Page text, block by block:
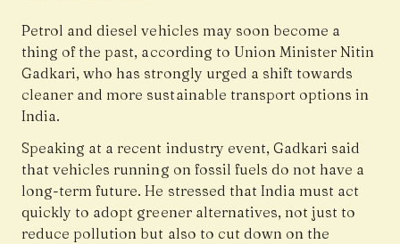
Petrol and diesel vehicles may soon become a
thing of the past, according to Union MinisterNitin
Gadkari, who has strongly urged a shift towards
cleaner and more sustainable transport options in
India.
Speaking at a recent industry event, Gadkari said
that vehicles running on fossil fuels do not have a
long-term future. He stressed that India must act
quickly to adopt greener alternatives, not just to
reduce pollution but also to cut down on the